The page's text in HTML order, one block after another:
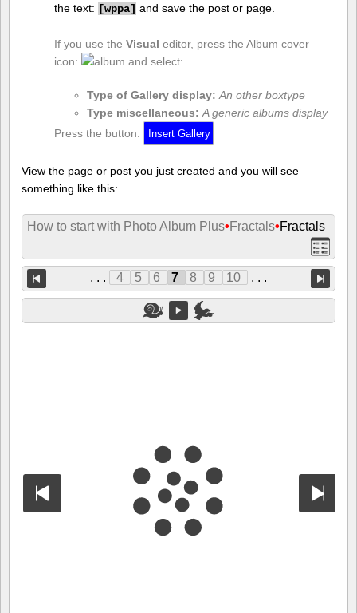
the text: [wppa] and save the post or page.
If you use the Visual editor, press the Album cover
icon:
and select:
Type of Gallery display: An other boxtype
Type miscellaneous: A generic albums display
Press the button:
View the page or post you just created and you will see
something like this:
How to start with Photo Album Plus• Fractals•Fractals
. . . 4 5 6 7 8 9 10 . . .